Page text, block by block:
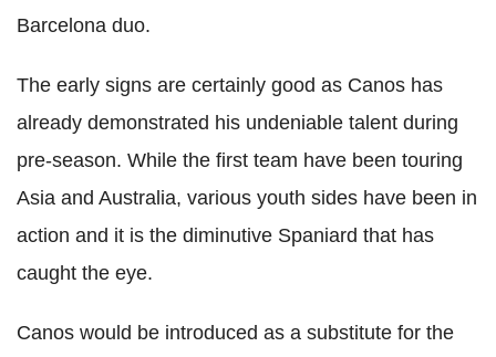
Barcelona duo.
The early signs are certainly good as Canos has
already demonstrated his undeniable talent during
pre-season. While the first team have been touring
Asia and Australia, various youth sides have been in
action and it is the diminutive Spaniard that has
caught the eye.
Canos would be introduced as a substitute for the